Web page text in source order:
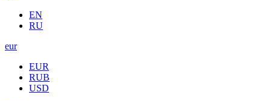
EN
RU
eur
EUR
RUB
USD